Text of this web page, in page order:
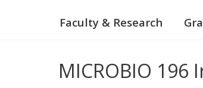
Faculty & Research
MICROBIO